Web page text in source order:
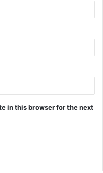
in this browser for the next